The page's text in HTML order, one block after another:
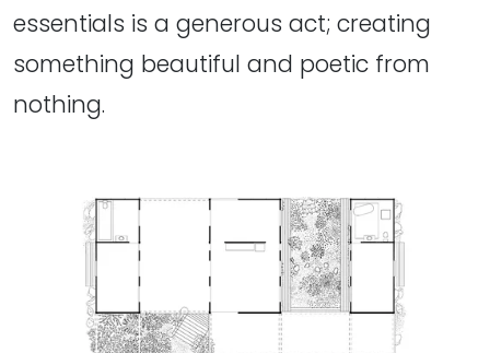
essentials is a generous act; creating
something beautiful and poetic from
nothing.